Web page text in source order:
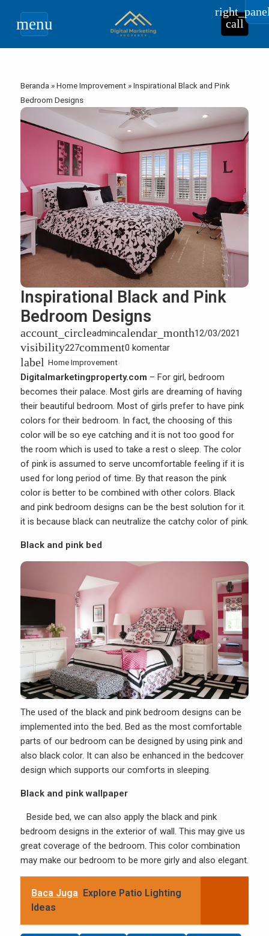
menu call
Beranda »Home Improvement »Inspirational Black and Pink
Bedroom Designs
Inspirational Black and Pink
Bedroom Designs
account_circleadmincalendar_month12/03/2021
visibility227comment0 komentar
label Home Improvement
Digitalmarketingproperty.com – For girl, bedroom
becomes their palace. Most girls are dreaming of having
their beautiful bedroom. Most of girls prefer to have pink
colors for their bedroom. In fact, the choosing of this
color will be so eye catching and it is not too good for
the room which is used to take a rest o sleep. The color
of pink is assumed to serve uncomfortable feeling if it is
used for long period of time. By that reason the pink
color is better to be combined with other colors. Black
and pink bedroom designs can be the best solution for it.
it is because black can neutralize the catchy color of pink.
Black and pink bed
The used of the black and pink bedroom designs can be
implemented into the bed. Bed as the most comfortable
parts of our bedroom can be designed by using pink and
also black color. It can also be enhanced in the bedcover
design which supports our comforts in sleeping.
Black and pink wallpaper
Beside bed, we can also apply the black and pink
bedroom designs in the exterior of wall. This may give us
great coverage of the bedroom. This color combination
may make our bedroom to be more girly and also elegant.
Baca Juga Explore Patio Lighting
Ideas